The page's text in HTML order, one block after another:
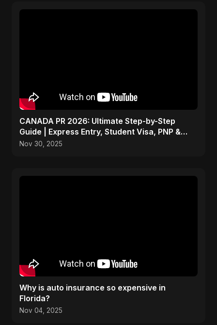
CANADA PR 2026: Ultimate Step-by-Step
Guide | Express Entry, Student Visa, PNP &
Moving to Canada
Nov 30, 2025
Why is auto insurance so expensive in
Florida?
Nov 04, 2025